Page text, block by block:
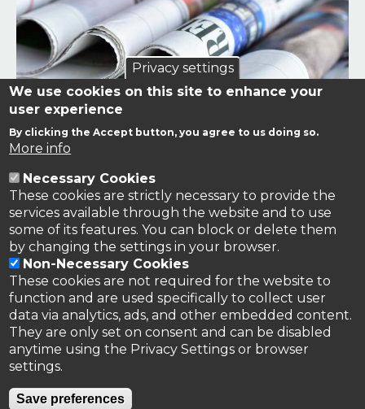
Links to news stories on nitrogen and/or involving TFRN.
Nitrogen in the News
Privacy settings
We use cookies on this site to enhance your
user experience
By clicking the Accept button, you agree to us doing so.
More info
Necessary Cookies
These cookies are strictly necessary to provide the
services available through the website and to use
some of its features. You can block or delete them
by changing the settings in your browser.
Non-Necessary Cookies
These cookies are not required for the website to
function and are used specifically to collect user
data via analytics, ads, and other embedded content.
They are only set on consent and can be disabled
anytime using the Privacy Settings or browser
settings.
Save preferences